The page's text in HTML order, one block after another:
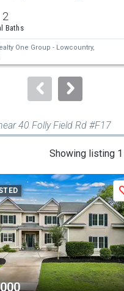
2
Baths
One Group - Lowcountry,
40 Folly Field Rd #F17
Showing listing